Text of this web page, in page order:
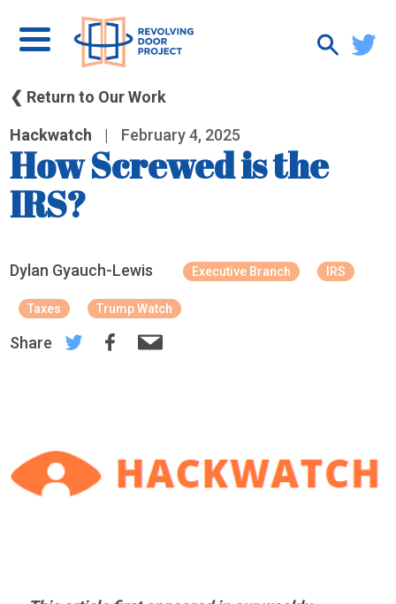
❮ Return to Our Work
Hackwatch | February 4, 2025
How Screwed is the
IRS?
Dylan Gyauch-Lewis Executive Branch IRS
Taxes Trump Watch
Share